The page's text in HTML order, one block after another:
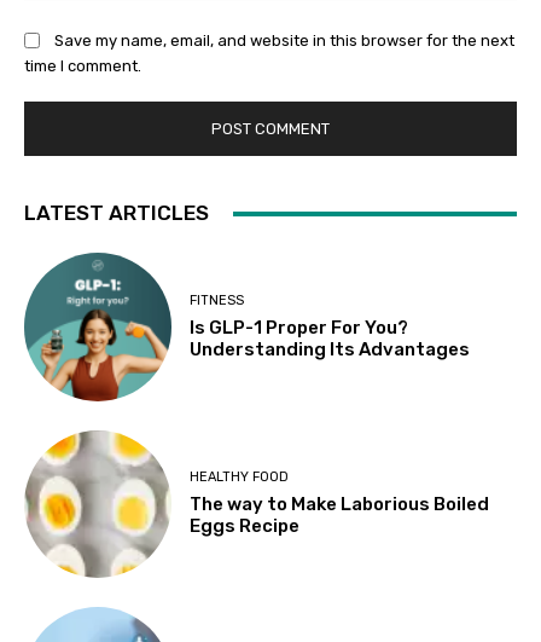
Save my name, email, and website in this browser for the next
time I comment.
LATEST ARTICLES
FITNESS
Is GLP-1 Proper For You?
Understanding Its Advantages
HEALTHY FOOD
The way to Make Laborious Boiled
Eggs Recipe